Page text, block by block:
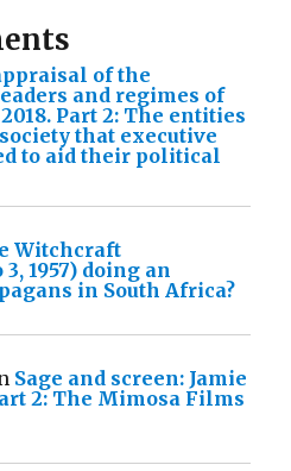
of the
and regimes of
Part 2: The entities
that executive
to aid their political
Witchcraft
1957) doing an
in South Africa?
Sage and screen: Jamie
2: The Mimosa Films